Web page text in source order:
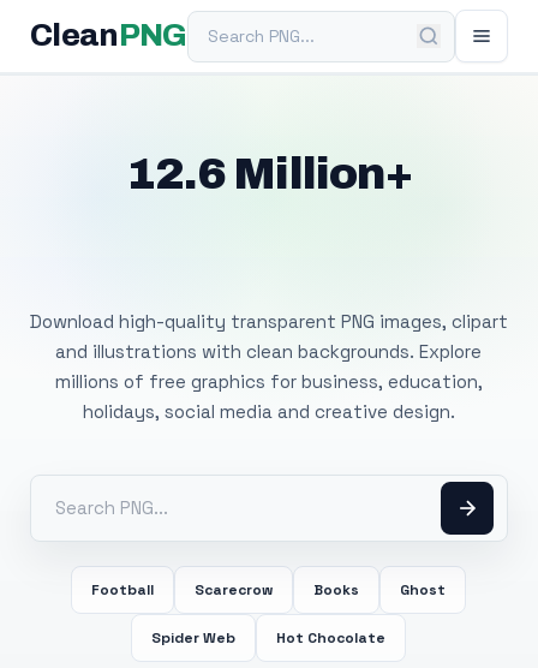
Clean PNGSearch PNG
12.6 Million+
Download high-quality transparent PNG images, clipart
and illustrations with clean backgrounds. Explore
millions of free graphics for business, education,
holidays, social media and creative design.
Football Scarecrow Books Ghost
Spider Web Hot Chocolate